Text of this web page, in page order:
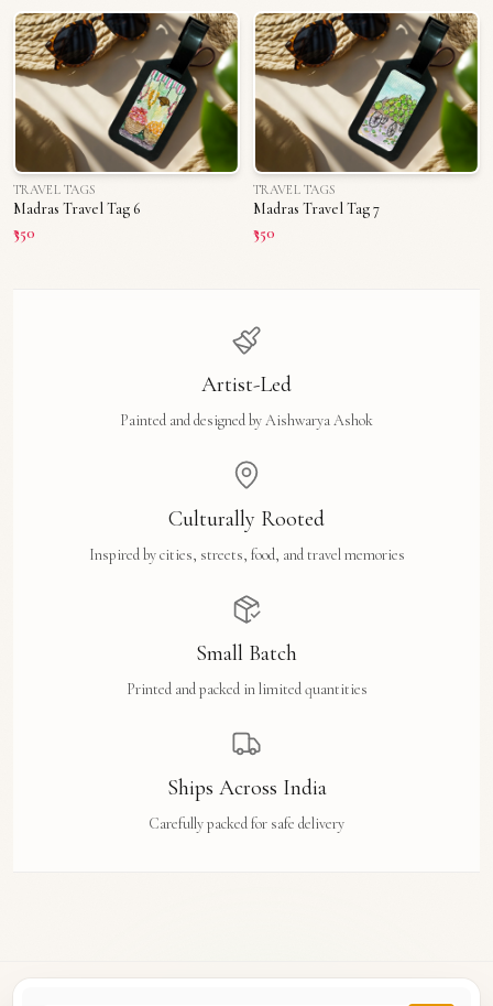
TRAVEL TAGS
Madras Travel Tag 6
₹350
TRAVEL TAGS
Madras Travel Tag 7
₹350
Artist-Led
Painted and designed by Aishwarya Ashok
Culturally Rooted
Inspired by cities, streets, food, and travel memories
Small Batch
Printed and packed in limited quantities
Ships Across India
Carefully packed for safe delivery